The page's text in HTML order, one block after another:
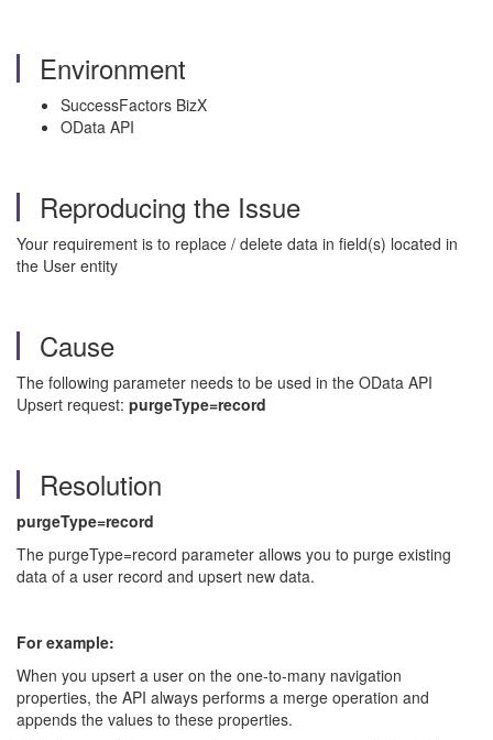
Environment
SuccessFactors BizX
OData API
Reproducing the Issue
Your requirement is to replace / delete data in field(s) located in
the User entity
Cause
The following parameter needs to be used in the OData API
Upsert request: purgeType=record
Resolution
purgeType=record
The purgeType=record parameter allows you to purge existing
data of a user record and upsert new data.
For example:
When you upsert a user on the one-to-many navigation
properties, the API always performs a merge operation and
appends the values to these properties.